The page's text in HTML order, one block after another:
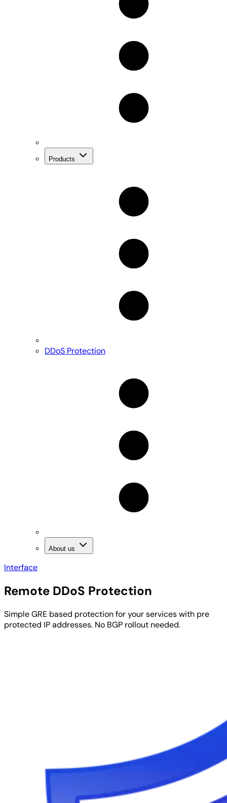
Products
DDoS Protection
About us
Interface
Remote DDoS Protection
Simple GRE based protection for your services with pre
protected IP addresses. No BGP rollout needed.